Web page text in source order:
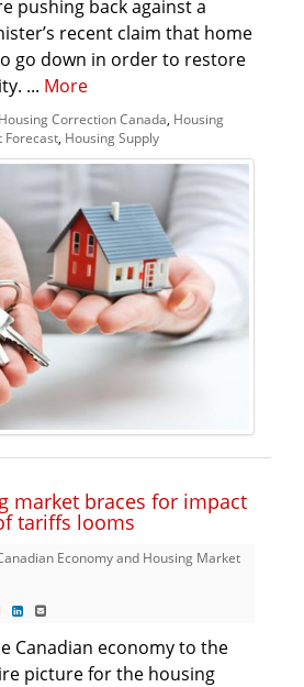
pushing back against a
recent claim that home
go down in order to restore
... More
Housing Correction Canada, Housing
Forecast, Housing Supply
market braces for impact
tariffs looms
Economy and Housing Market
Canadian economy to the
picture for the housing